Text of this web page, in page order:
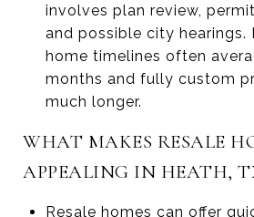
involves plan review,
and possible city hearings.
home timelines often
months and fully custom
much longer.
WHAT MAKES RESALE
APPEALING IN HEATH,
Resale homes can offer